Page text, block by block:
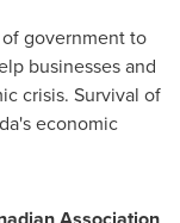
government to
businesses and
crisis. Survival of
economic